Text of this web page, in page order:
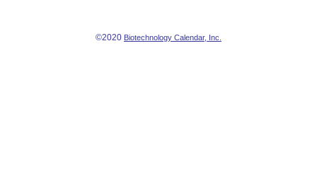
©2020 Biotechnology Calendar, Inc.